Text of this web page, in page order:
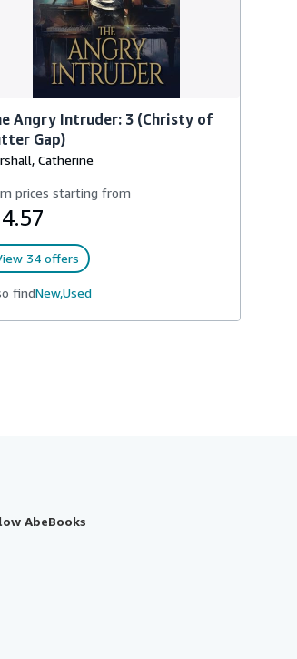
Angry Intruder: 3 (Christy of
Gap)
Catherine
prices starting from
34 offers
findNew,Used
AbeBooks